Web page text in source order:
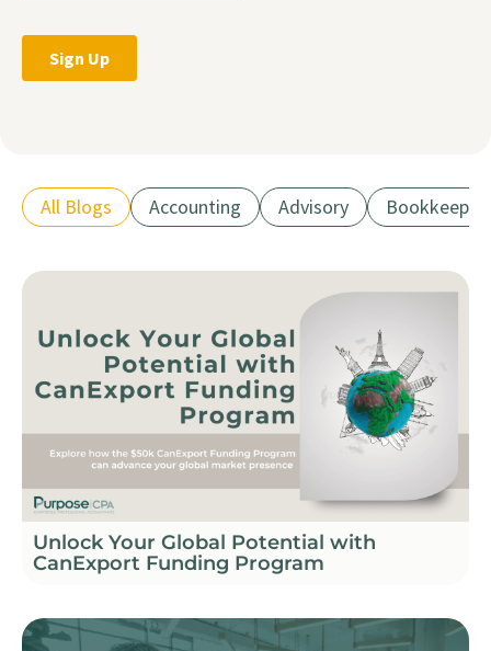
Accounting Advisory
All Blogs
Unlock Your Global Potential with
CanExport Funding Program